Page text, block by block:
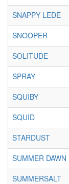
SNAPPY LEDE
SNOOPER
SOLITUDE
SPRAY
SQUIBY
SQUID
STARDUST
SUMMER DAWN
SUMMERSALT